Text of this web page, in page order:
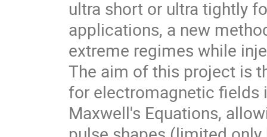
ultra short or ultra tightly
applications, a new
extreme regimes while
The aim of this project is
for electromagnetic fields
Maxwell's Equations,